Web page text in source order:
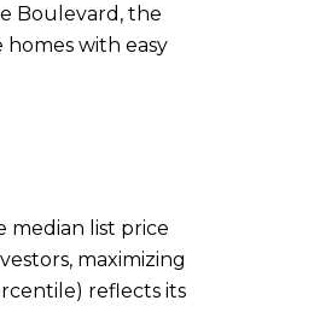
Boulevard, the
homes with easy
median list price
maximizing
reflects its